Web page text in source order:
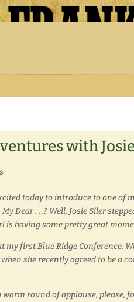
with
today to introduce to one
Dear . . .? Well, Josie Siler
is having some pretty great
my first Blue Ridge Conference.
she recently agreed to be a
round of applause, please,